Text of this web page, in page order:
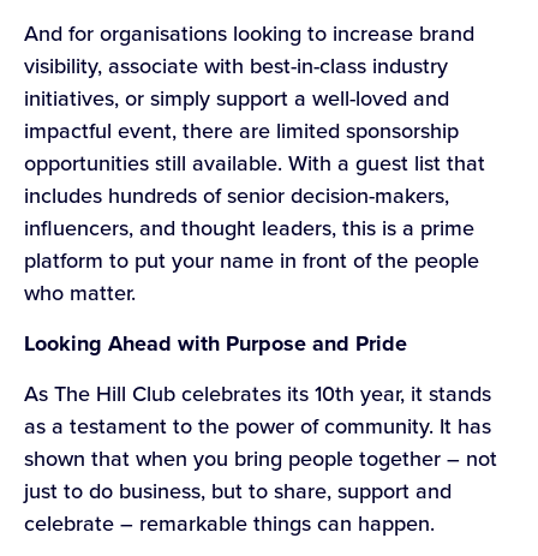
And for organisations looking to increase brand
visibility, associate with best-in-class industry
initiatives, or simply support a well-loved and
impactful event, there are limited sponsorship
opportunities still available. With a guest list that
includes hundreds of senior decision-makers,
influencers, and thought leaders, this is a prime
platform to put your name in front of the people
who matter.
Looking Ahead with Purpose and Pride
As The Hill Club celebrates its 10th year, it stands
as a testament to the power of community. It has
shown that when you bring people together – not
just to do business, but to share, support and
celebrate – remarkable things can happen.